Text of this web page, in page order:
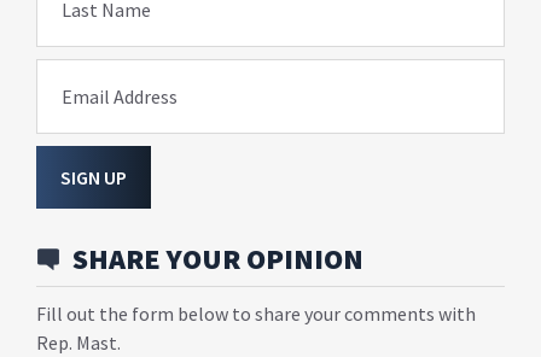
Last Name
Email Address
SIGN UP
SHARE YOUR OPINION
Fill out the form below to share your comments with
Rep. Mast.